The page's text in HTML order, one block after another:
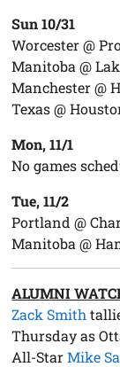
Sun 10/31
Worcester @
Manitoba @
Manchester @
Texas @
Mon, 11/1
No games
Tue, 11/2
Portland @
Manitoba @
ALUMNI
Zack Smith
Thursday as
All-StarMike